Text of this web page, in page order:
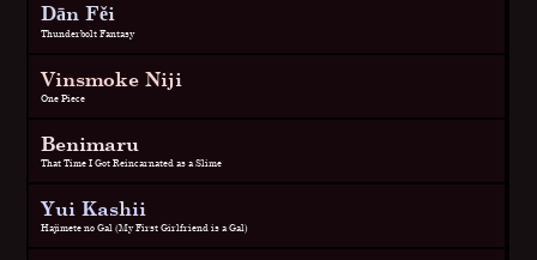
Dān Fěi
Thunderbolt Fantasy
Vinsmoke Niji
One Piece
Benimaru
That Time I Got Reincarnated as a Slime
Yui Kashii
Hajimete no Gal (My First Girlfriend is a Gal)